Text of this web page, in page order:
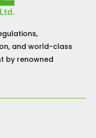
and world-class
by renowned